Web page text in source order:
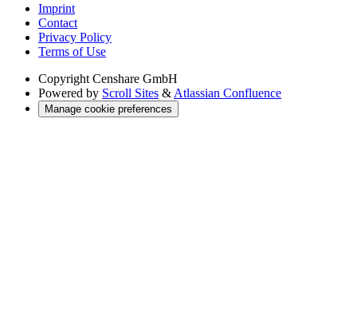
Imprint
Contact
Privacy Policy
Terms of Use
Copyright Censhare GmbH
Powered by Scroll Sites & Atlassian Confluence
Manage cookie preferences